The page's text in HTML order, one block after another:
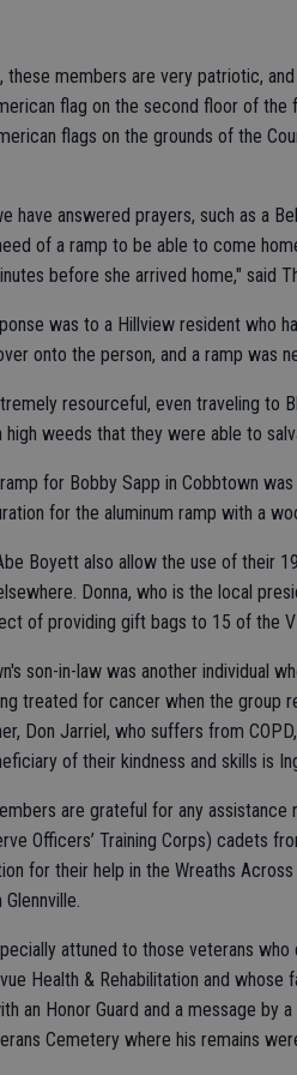
these members are very patriotic,
flag on the second floor of the
flags on the grounds of the
have answered prayers, such as a
of a ramp to be able to come
before she arrived home," said
was to a Hillview resident who
onto the person, and a ramp was
resourceful, even traveling to
high weeds that they were able to
for Bobby Sapp in Cobbtown
for the aluminum ramp with a
Boyett also allow the use of their
Donna, who is the local
of providing gift bags to 15 of the
son-in-law was another individual
treated for cancer when the group
Don Jarriel, who suffers from
of their kindness and skills is
are grateful for any
Officers’ Training Corps) cadets
for their help in the Wreaths
attuned to those veterans
Health & Rehabilitation and
an Honor Guard and a message by
Cemetery where his remains